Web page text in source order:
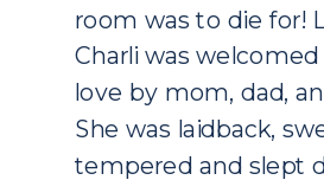
room was to die for!
Charli was
love by mom, dad,
She was laidback,
tempered and slept